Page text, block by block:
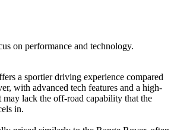
on performance and technology.
a sportier driving experience compared
with advanced tech features and a high-
lack the off-road capability that the
in.